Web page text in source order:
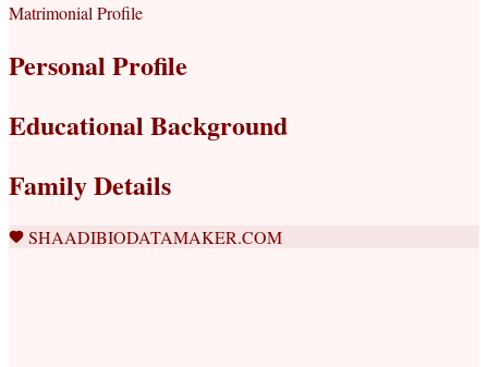
Matrimonial Profile
Personal Profile
Educational Background
Family Details
SHAADIBIODATAMAKER.COM